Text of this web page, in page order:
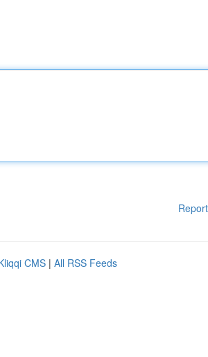
CMS | All RSS Feeds